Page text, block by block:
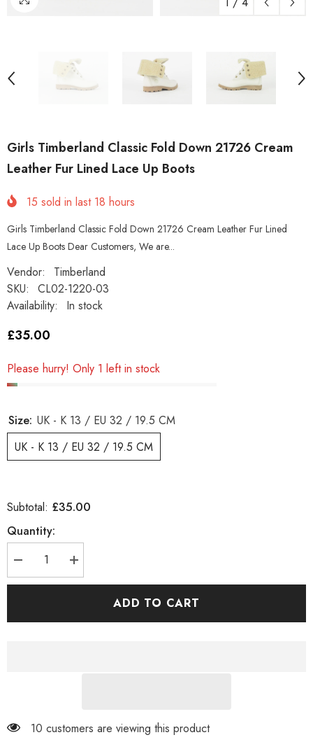
Girls Timberland Classic Fold Down 21726 Cream
Leather Fur Lined Lace Up Boots
15 sold in last 18 hours
Girls Timberland Classic Fold Down 21726 Cream Leather Fur Lined
Lace Up Boots Dear Customers, We are...
Vendor:
Timberland
SKU:
CL02-1220-03
Availability:
In stock
£35.00
Please hurry! Only 1 left in stock
Size: UK - K 13 / EU 32 / 19.5 CM
UK - K 13 / EU 32 / 19.5 CM
Subtotal: £35.00
Quantity:
Decrease
quantity
for
Boots
Increase
quantity
for
TimberlandADD TO CART
10 customers are viewing this product